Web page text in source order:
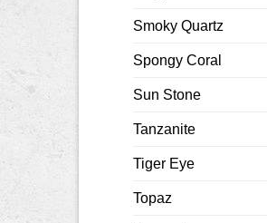
Smoky Quartz
Spongy Coral
Sun Stone
Tanzanite
Tiger Eye
Topaz